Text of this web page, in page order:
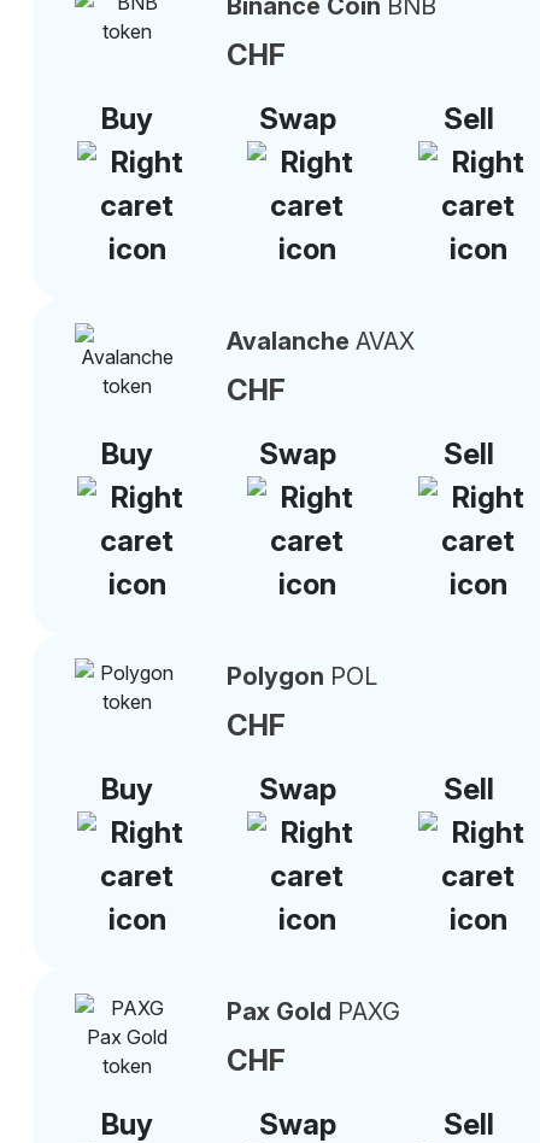
Binance Coin BNB
CHF
Buy
Swap Sell
Avalanche AVAX
CHF
Buy
Swap Sell
Polygon POL
CHF
Buy
Swap Sell
Pax Gold PAXG
CHF
Buy
Swap Sell